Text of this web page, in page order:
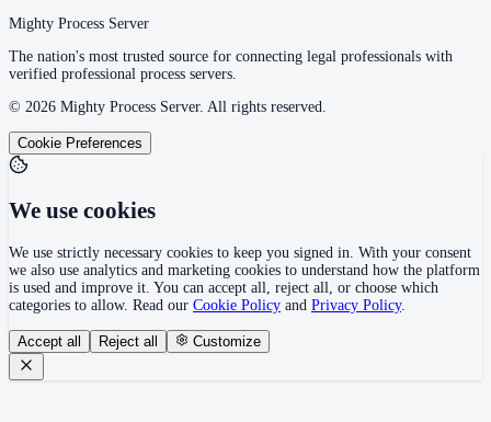
Mighty Process Server
The nation's most trusted source for connecting legal professionals with
verified professional process servers.
© 2026 Mighty Process Server. All rights reserved.
Cookie Preferences
We use cookies
We use strictly necessary cookies to keep you signed in. With your consent
we also use analytics and marketing cookies to understand how the platform
is used and improve it. You can accept all, reject all, or choose which
categories to allow. Read our Cookie Policy and Privacy Policy.
Accept all Reject all Customize